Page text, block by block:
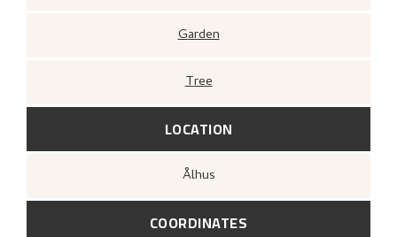
Garden
Tree
LOCATION
Ålhus
COORDINATES